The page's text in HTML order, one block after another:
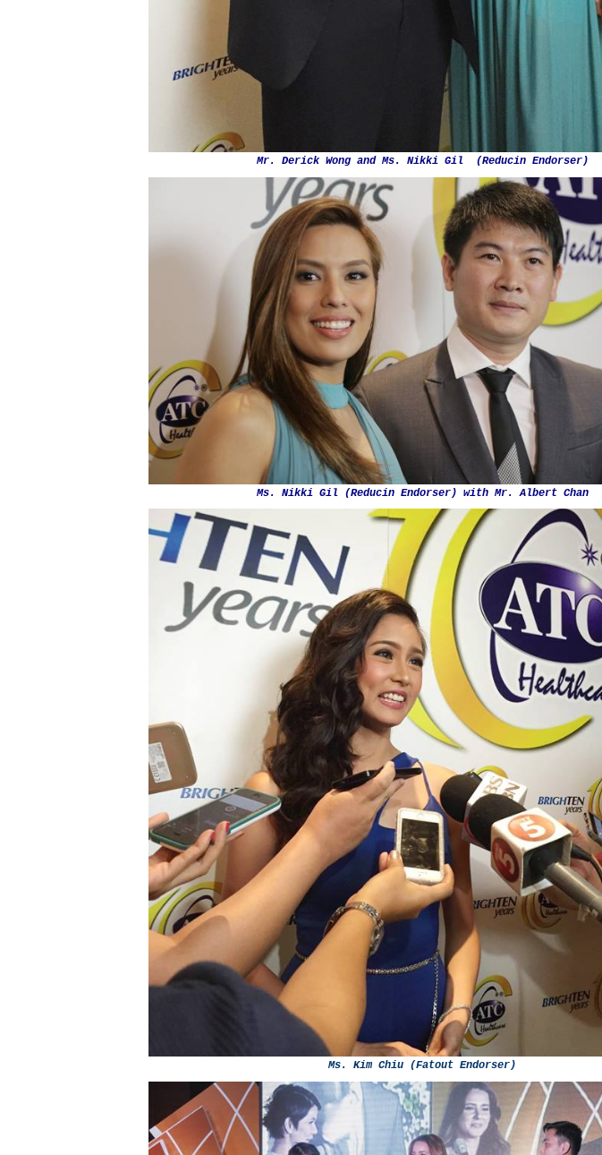
Mr. Derick Wong and Ms. Nikki Gil (Reducin Endorser)
Ms. Nikki Gil (Reducin Endorser) with Mr. Albert Chan
Ms. Kim Chiu (Fatout Endorser)